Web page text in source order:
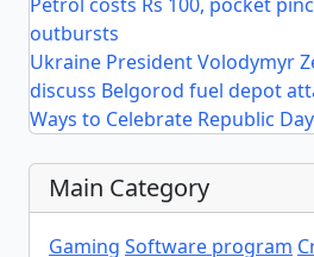
outbursts
Ukraine President Volodymyr
discuss Belgorod fuel depot
Ways to Celebrate Republic
Main Category
Gaming Software program